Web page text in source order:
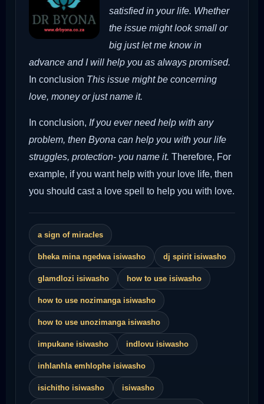
satisfied in your life. Whether
the issue might look small or
big just let me know in
advance and I will help you as always promised.
In conclusion This issue might be concerning
love, money or just name it.
In conclusion, If you ever need help with any
problem, then Byona can help you with your life
struggles, protection- you name it. Therefore, For
example, if you want help with your love life, then
you should cast a love spell to help you with love.
a sign of miracles
bheka mina ngedwa isiwasho dj spirit isiwasho
glamdlozi isiwasho how to use isiwasho
how to use nozimanga isiwasho
how to use unozimanga isiwasho
impukane isiwasho indlovu isiwasho
inhlanhla emhlophe isiwasho
isichitho isiwasho isiwasho